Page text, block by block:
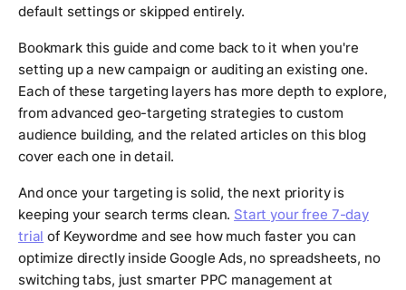
default settings or skipped entirely.
Bookmark this guide and come back to it when you're
setting up a new campaign or auditing an existing one.
Each of these targeting layers has more depth to explore,
from advanced geo-targeting strategies to custom
audience building, and the related articles on this blog
cover each one in detail.
And once your targeting is solid, the next priority is
keeping your search terms clean. Start your free 7-day
trial of Keywordme and see how much faster you can
optimize directly inside Google Ads, no spreadsheets, no
switching tabs, just smarter PPC management at